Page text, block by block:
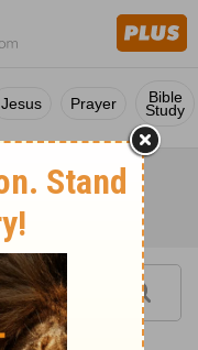
Jesus Prayer Bible
Study